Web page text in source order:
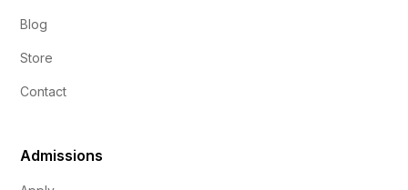
Blog
Store
Contact
Admissions